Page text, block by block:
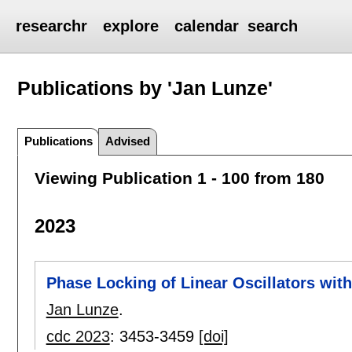
researchr explore calendar search
Publications by 'Jan Lunze'
Publications Advised
Viewing Publication 1 - 100 from 180
2023
Phase Locking of Linear Oscillators
Jan Lunze.
cdc 2023: 3453-3459 [doi]